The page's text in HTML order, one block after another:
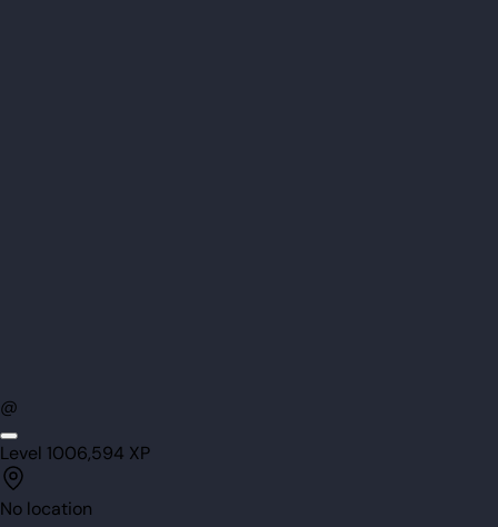
@
Level 1006,594 XP
No location